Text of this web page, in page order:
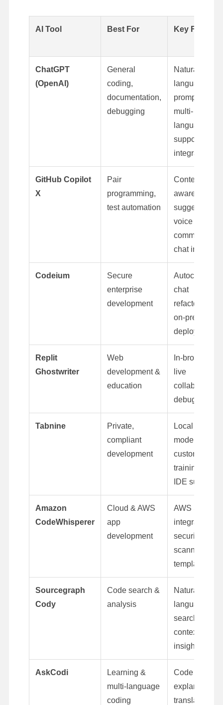
AI Tool Best For Key
ChatGPT
(OpenAI)
General
coding,
documentation,
debugging
Natural-
language
prompts,
multi-
language
support, API
integration
GitHub Copilot
X
Pair
programming,
test automation
Context-
aware
suggestions,
voice
commands,
chat interface
Codeium
Secure
enterprise
development
chat
refactoring,
on-premise
deployment
Replit
Ghostwriter
Web
development &
education
In-browser AI,
live
collaboration,
debugging
Tabnine
Private,
compliant
development
Local AI
models,
custom
training, full
IDE support
Amazon
CodeWhisperer
Cloud & AWS
app
development
AWS SDK
integration,
security
scanning, IaC
templates
Sourcegraph
Cody
Code search &
analysis
Natural-
language
search,
context-aware
insights
AskCodi
Learning &
multi-language
coding
Code
explanations,
translation,